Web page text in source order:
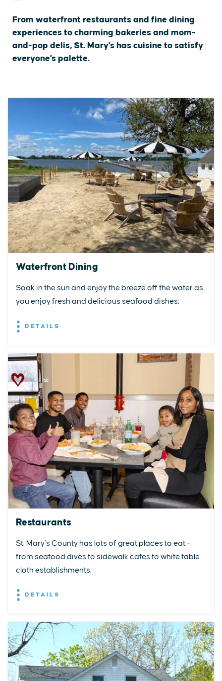
From waterfront restaurants and fine dining
experiences to charming bakeries and mom-
and-pop delis, St. Mary's has cuisine to satisfy
everyone's palette.
Waterfront Dining
Soak in the sun and enjoy the breeze off the water as
you enjoy fresh and delicious seafood dishes.
DETAILS
Restaurants
St. Mary’s County has lots of great places to eat -
from seafood dives to sidewalk cafes to white table
cloth establishments.
DETAILS